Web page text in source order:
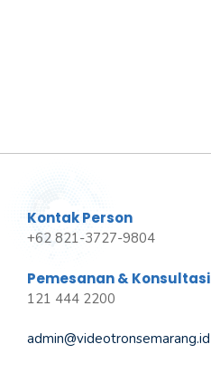
Kontak Person
+62 821-3727-9804
Pemesanan & Konsultasi
121 444 2200
admin@videotronsemarang.id